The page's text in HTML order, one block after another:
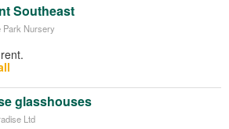
Southeast
Park Nursery
glasshouses
Ltd